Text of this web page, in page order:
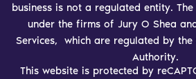
business is not a regulated entity.
under the firms of Jury O Shea
Services, which are regulated by
Authority.
This website is protected by